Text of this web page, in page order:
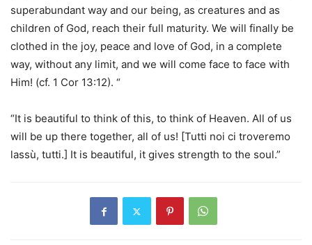
superabundant way and our being, as creatures and as
children of God, reach their full maturity. We will finally be
clothed in the joy, peace and love of God, in a complete
way, without any limit, and we will come face to face with
Him! (cf. 1 Cor 13:12). “
“It is beautiful to think of this, to think of Heaven. All of us
will be up there together, all of us! [Tutti noi ci troveremo
lassù, tutti.] It is beautiful, it gives strength to the soul.”